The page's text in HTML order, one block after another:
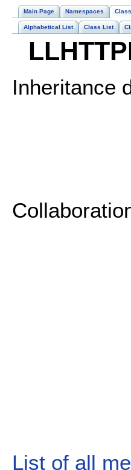
Main Page Namespaces
Alphabetical List Class List
Inheritance
List of all